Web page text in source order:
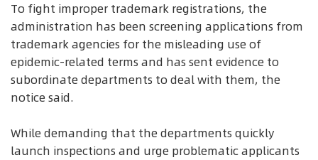
To fight improper trademark registrations, the
administration has been screening applications from
trademark agencies for the misleading use of
epidemic-related terms and has sent evidence to
subordinate departments to deal with them, the
notice said.
While demanding that the departments quickly
launch inspections and urge problematic applicants